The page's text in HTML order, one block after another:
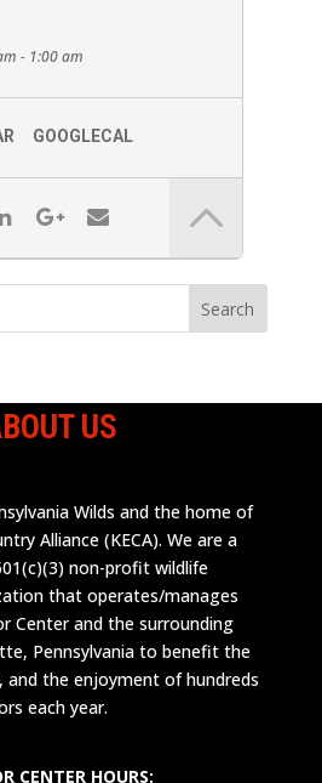
- 1:00 am
GOOGLECAL
US
Wilds and the home of
Alliance (KECA). We are a
non-profit wildlife
that operates/manages
Center and the surrounding
Pennsylvania to benefit the
and the enjoyment of hundreds
each year.
CENTER HOURS: